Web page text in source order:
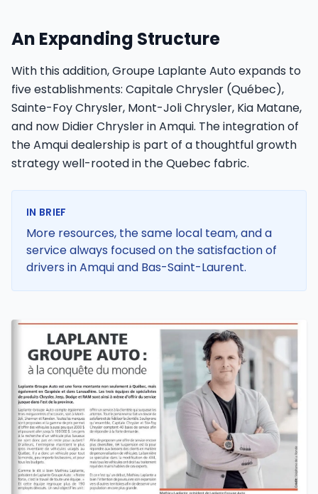
An Expanding Structure
With this addition, Groupe Laplante Auto expands to
five establishments: Capitale Chrysler (Québec),
Sainte-Foy Chrysler, Mont-Joli Chrysler, Kia Matane,
and now Didier Chrysler in Amqui. The integration of
the Amqui dealership is part of a thoughtful growth
strategy well-rooted in the Quebec fabric.
IN BRIEF
More resources, the same local team, and a
service always focused on the satisfaction of
drivers in Amqui and Bas-Saint-Laurent.